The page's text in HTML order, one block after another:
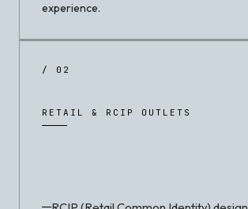
experience.
/ 02
RETAIL & RCIP OUTLETS